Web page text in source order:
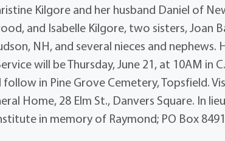
Kilgore and her husband Daniel of
and Isabelle Kilgore, two sisters, Joan
NH, and several nieces and nephews.
will be Thursday, June 21, at 10AM in
follow in Pine Grove Cemetery, Topsfield.
Home, 28 Elm St., Danvers Square. In
in memory of Raymond; PO Box